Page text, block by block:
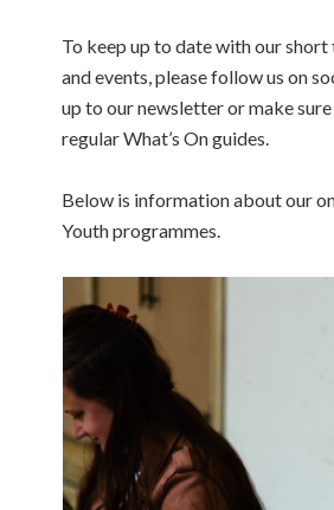
To keep up to date with our
and events, please follow us on
up to our newsletter or make
regular What’s On guides.
Below is information about our
Youth programmes.